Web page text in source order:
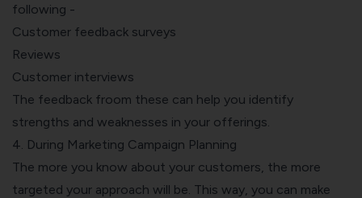
following -
Customer feedback surveys
Reviews
Customer interviews
The feedback froom these can help you identify
strengths and weaknesses in your offerings.
4. During Marketing Campaign Planning
The more you know about your customers, the more
targeted your approach will be. This way, you can make